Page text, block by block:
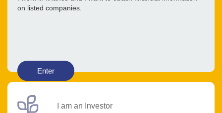
on listed companies.
Enter
I am an Investor